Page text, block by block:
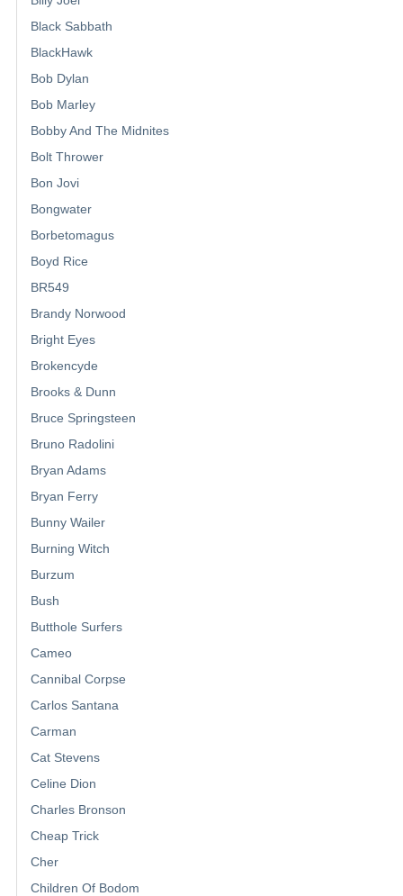
Black Sabbath
BlackHawk
Bob Dylan
Bob Marley
Bobby And The Midnites
Bolt Thrower
Bon Jovi
Bongwater
Borbetomagus
Boyd Rice
BR549
Brandy Norwood
Bright Eyes
Brokencyde
Brooks & Dunn
Bruce Springsteen
Bruno Radolini
Bryan Adams
Bryan Ferry
Bunny Wailer
Burning Witch
Burzum
Bush
Butthole Surfers
Cameo
Cannibal Corpse
Carlos Santana
Carman
Cat Stevens
Celine Dion
Charles Bronson
Cheap Trick
Cher
Children Of Bodom